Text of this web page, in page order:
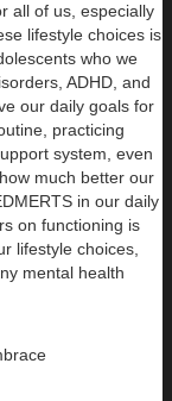
all of us, especially
lifestyle choices is
who we
ADHD, and
our daily goals for
practicing
system, even
much better our
in our daily
on functioning is
lifestyle choices,
mental health